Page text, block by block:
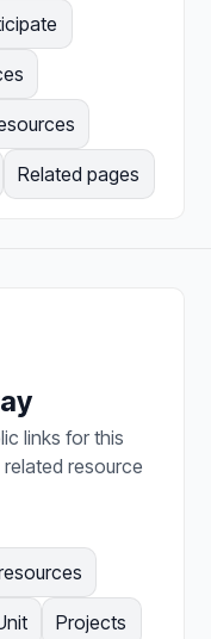
Related pages
links for this
resource
Projects